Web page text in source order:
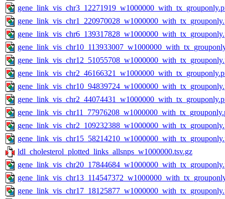
ldl_cholesterol_plotted_links_allsnps_w1000000.tsv.gz